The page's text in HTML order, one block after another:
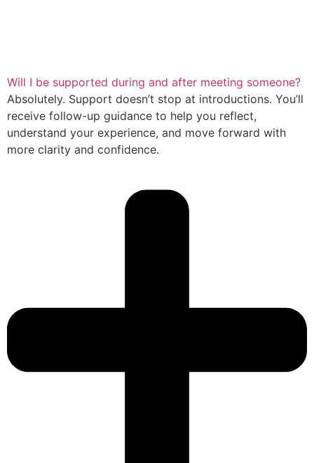
Will I be supported during and after meeting someone?
Absolutely. Support doesn’t stop at introductions. You’ll
receive follow-up guidance to help you reflect,
understand your experience, and move forward with
more clarity and confidence.